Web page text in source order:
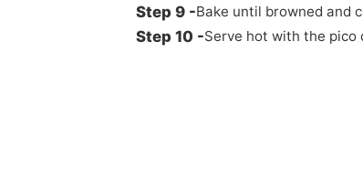
Bake until browned and
Serve hot with the pico